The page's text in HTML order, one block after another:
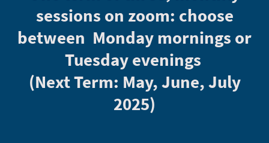
sessions on zoom: choose
between Monday mornings or
Tuesday evenings
(Next Term: May, June, July
2025)